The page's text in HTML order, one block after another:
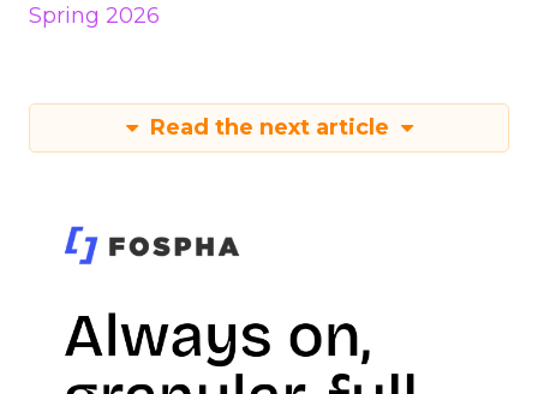
Spring 2026
Read the next article